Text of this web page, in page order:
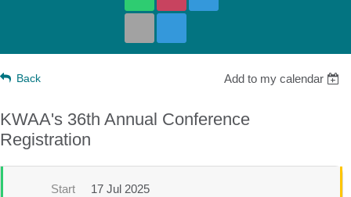
Back Add to my calendar
KWAA's 36th Annual Conference
Registration
Start
17 Jul 2025